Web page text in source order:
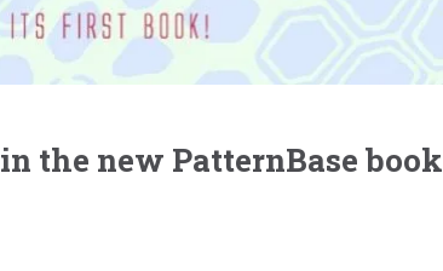
the new PatternBase book